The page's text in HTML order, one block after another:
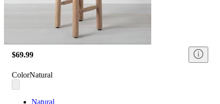
$69.99
ColorNatural
Natural